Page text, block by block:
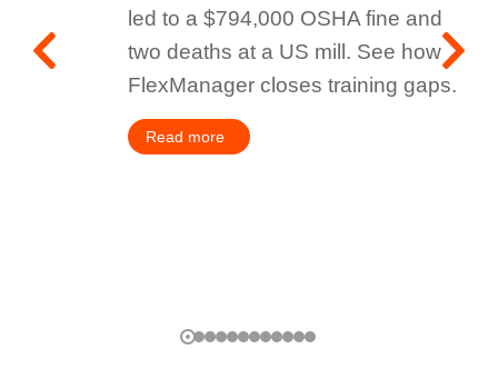
led to a $794,000 OSHA fine and
two deaths at a US mill. See how
FlexManager closes training gaps.
Read more